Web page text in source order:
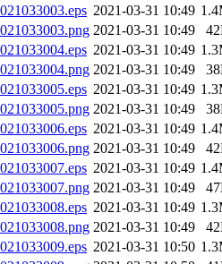
2021-03-31 10:49
2021-03-31 10:49
2021-03-31 10:49
2021-03-31 10:49
2021-03-31 10:49
2021-03-31 10:49
2021-03-31 10:49
2021-03-31 10:49
2021-03-31 10:49
2021-03-31 10:49
2021-03-31 10:49
2021-03-31 10:49
2021-03-31 10:50